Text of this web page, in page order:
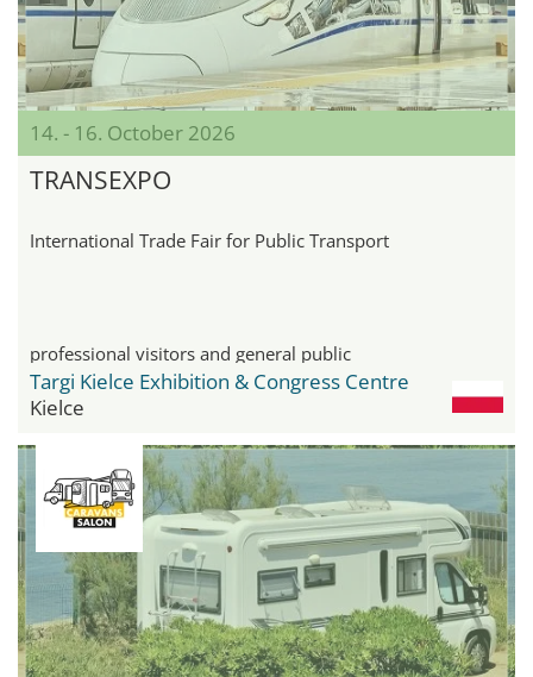
14. - 16. October 2026
TRANSEXPO
International Trade Fair for Public Transport
professional visitors and general public
Targi Kielce Exhibition & Congress Centre
Kielce